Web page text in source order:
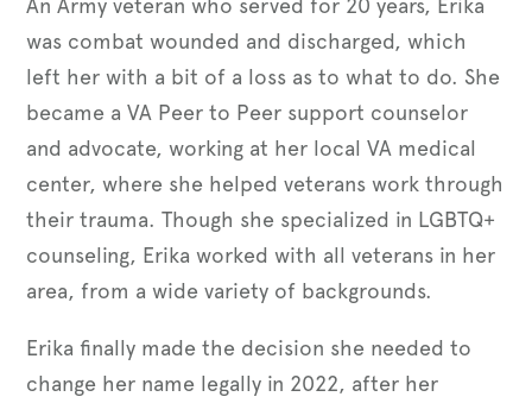
An Army veteran who served for 20 years, Erika
was combat wounded and discharged, which
left her with a bit of a loss as to what to do. She
became a VA Peer to Peer support counselor
and advocate, working at her local VA medical
center, where she helped veterans work through
their trauma. Though she specialized in LGBTQ+
counseling, Erika worked with all veterans in her
area, from a wide variety of backgrounds.
Erika finally made the decision she needed to
change her name legally in 2022, after her